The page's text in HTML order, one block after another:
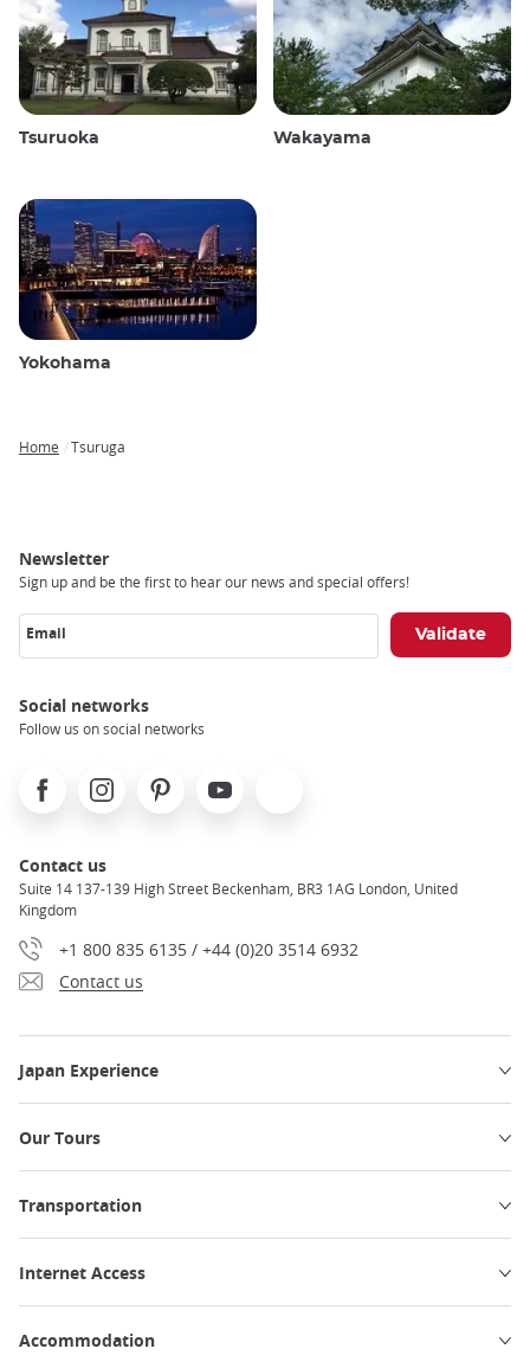
Tsuruoka Wakayama
Yokohama
Home Tsuruga
Newsletter
Sign up and be the first to hear our news and special offers!
Email
Social networks
Follow us on social networks
FacebookInstagramPinterest Youtube
Contact us
Suite 14 137-139 High Street Beckenham, BR3 1AG London, United
Kingdom
+1 800 835 6135 / +44 (0)20 3514 6932
Contact us
Japan Experience
Our Tours
Transportation
Internet Access
Accommodation